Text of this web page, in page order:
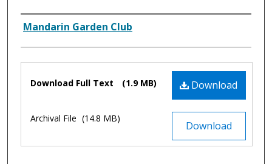
Authors
Mandarin Garden Club
Files Download
Download Full Text (1.9 MB)
Download
Archival File (14.8 MB)